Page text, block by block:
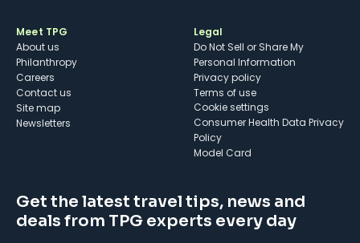
Meet TPG
About us
Philanthropy
Careers
Contact us
Site map
Newsletters
Legal
Do Not Sell or Share My
Personal Information
Privacy policy
Terms of use
cookie settings
Consumer Health Data Privacy
Policy
Model Card
Get the latest travel tips, news and
deals from TPG experts every day